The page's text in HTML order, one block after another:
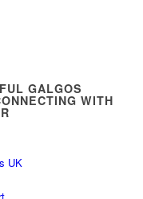
GALGOS
WITH
UK